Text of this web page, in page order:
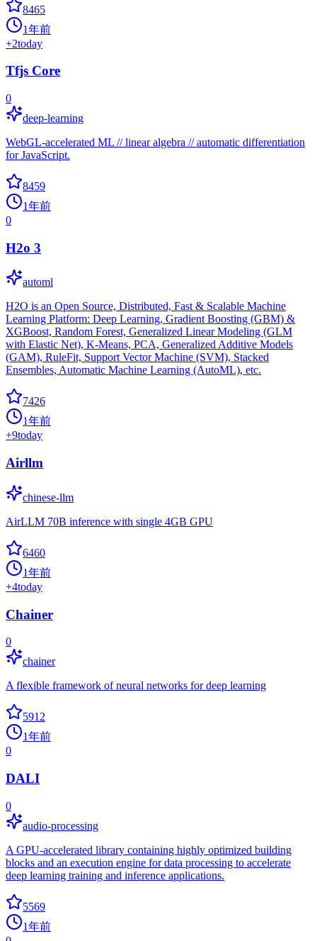
8465
1年前
+2today
Tfjs Core
0
deep-learning
WebGL-accelerated ML // linear algebra // automatic differentiation
for JavaScript.
8459
1年前
0
H2o 3
automl
H2O is an Open Source, Distributed, Fast & Scalable Machine
Learning Platform: Deep Learning, Gradient Boosting (GBM) &
XGBoost, Random Forest, Generalized Linear Modeling (GLM
with Elastic Net), K-Means, PCA, Generalized Additive Models
(GAM), RuleFit, Support Vector Machine (SVM), Stacked
Ensembles, Automatic Machine Learning (AutoML), etc.
7426
1年前
+9today
Airllm
chinese-llm
AirLLM 70B inference with single 4GB GPU
6460
1年前
+4today
Chainer
0
chainer
A flexible framework of neural networks for deep learning
5912
1年前
0
DALI
0
audio-processing
A GPU-accelerated library containing highly optimized building
blocks and an execution engine for data processing to accelerate
deep learning training and inference applications.
5569
1年前